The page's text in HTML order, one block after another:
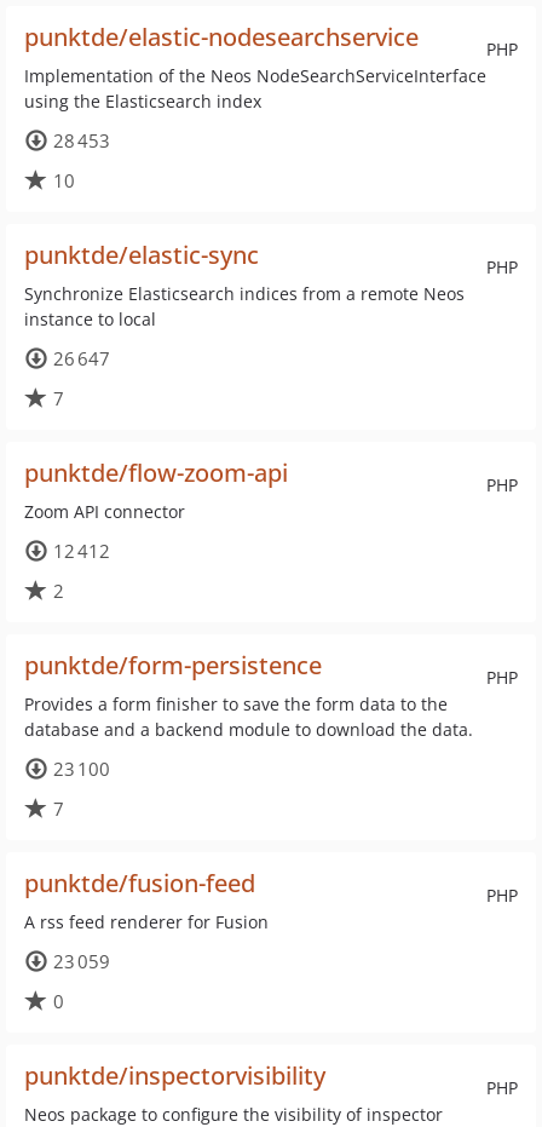
PHP
punktde/elastic-nodesearchservice
Implementation of the Neos NodeSearchServiceInterface
using the Elasticsearch index
28 453
10
PHP
punktde/elastic-sync
Synchronize Elasticsearch indices from a remote Neos
instance to local
26 647
7
PHP
punktde/flow-zoom-api
Zoom API connector
12 412
2
PHP
punktde/form-persistence
Provides a form finisher to save the form data to the
database and a backend module to download the data.
23 100
7
PHP
punktde/fusion-feed
A rss feed renderer for Fusion
23 059
0
PHP
punktde/inspectorvisibility
Neos package to configure the visibility of inspector